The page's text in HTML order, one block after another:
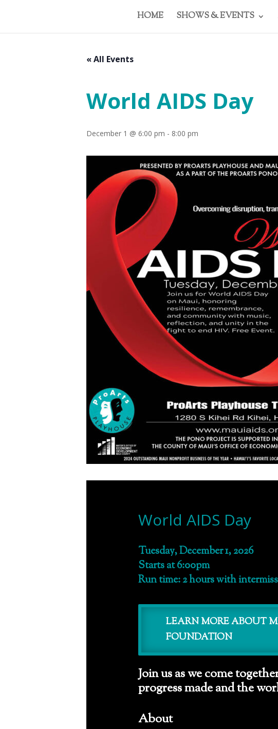
HOME SHOWS & EVENTS
« All Events
World AIDS Day
December 1 @ 6:00 pm - 8:00 pm
World AIDS Day
Tuesday, December 1, 2026
Starts at 6:00pm
Run time: 2 hours with
LEARN MORE ABOUT
FOUNDATION
Join us as we come
progress made and the
About